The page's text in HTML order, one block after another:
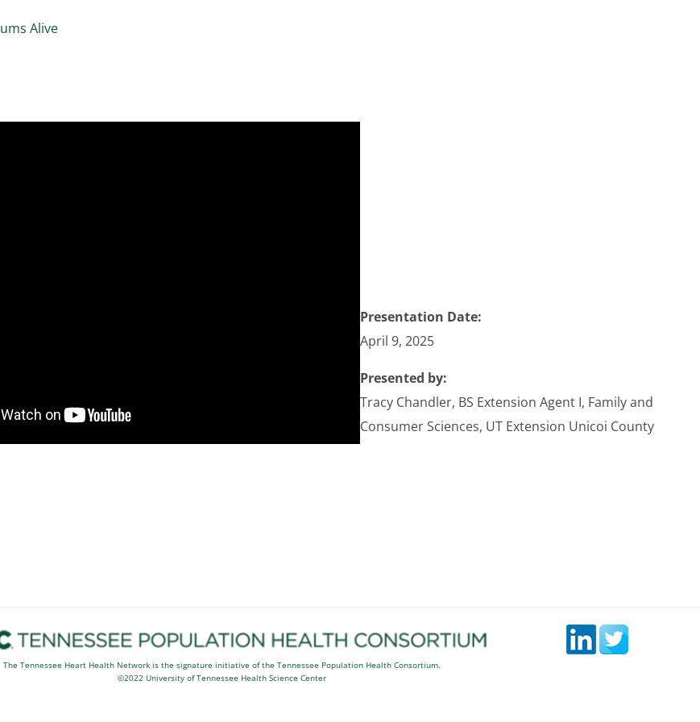
Alive
Presentation Date:
April 9, 2025
Presented by:
Tracy Chandler, BS Extension Agent I, Family and
Consumer Sciences, UT Extension Unicoi County
The Tennessee Heart Health Network is the signature initiative of the Tennessee Population Health Consortium.
©2022 University of Tennessee Health Science Center